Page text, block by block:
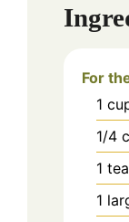
For
1
1/4
1
1